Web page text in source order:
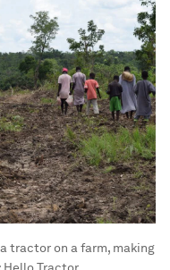
tractor on a farm, making
Hello Tractor